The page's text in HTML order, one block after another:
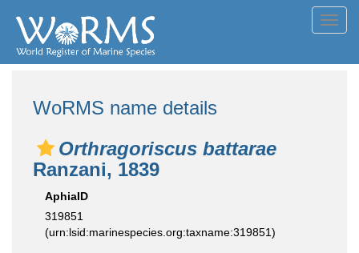
WoRMS name details
Orthragoriscus battarae
Ranzani, 1839
AphiaID
319851
(urn:lsid:marinespecies.org:taxname:319851)